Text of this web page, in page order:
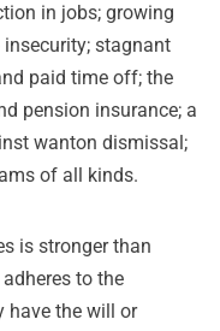
in jobs; growing
stagnant
paid time off; the
pension insurance; a
wanton dismissal;
of all kinds.
is stronger than
to the
have the will or